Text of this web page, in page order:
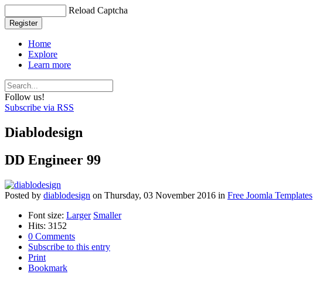
Reload Captcha
Register
Home
Explore
Learn more
Follow us!
Subscribe via RSS
Diablodesign
DD Engineer 99
Posted by diablodesign on Thursday, 03 November 2016 in Free Joomla Templates
Font size: Larger Smaller
Hits: 3152
0 Comments
Subscribe to this entry
Print
Bookmark